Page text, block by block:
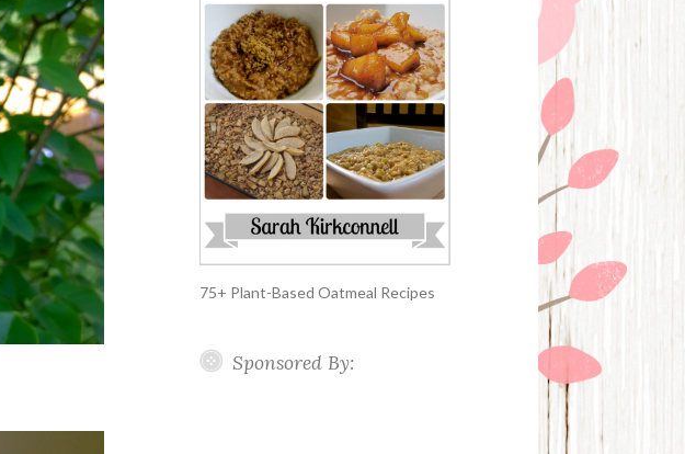
75+ Plant-Based Oatmeal Recipes
Sponsored By: